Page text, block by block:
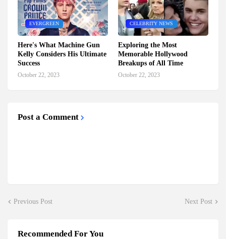
EVERGREEN
Here's What Machine Gun
Kelly Considers His Ultimate
Success
October 22, 2023
CELEBRITY NEWS
Exploring the Most
Memorable Hollywood
Breakups of All Time
October 22, 2023
Post a Comment
Previous Post Next Post
Recommended For You